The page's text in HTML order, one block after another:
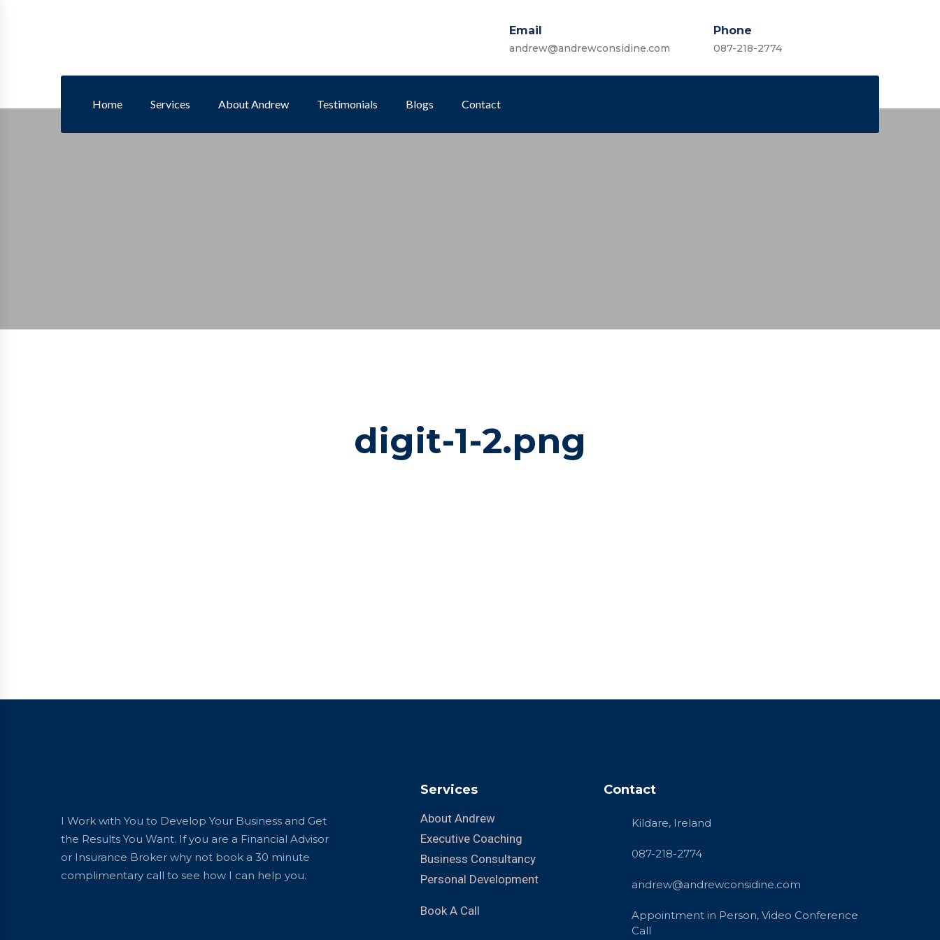
Email
andrew@andrewconsidine.com
Phone
087-218-2774
Home Services About Andrew Testimonials Blogs Contact
digit-1-2.png
I Work with You to Develop Your Business and Get
the Results You Want. If you are a Financial Advisor
or Insurance Broker why not book a 30 minute
complimentary call to see how I can help you.
Services
About Andrew
Executive Coaching
Business Consultancy
Personal Development
Book A Call
Contact
Kildare, Ireland
087-218-2774
andrew@andrewconsidine.com
Appointment in Person, Video Conference
Call